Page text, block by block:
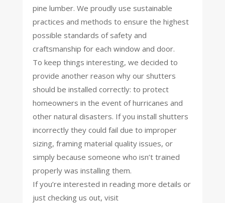
pine lumber. We proudly use sustainable
practices and methods to ensure the highest
possible standards of safety and
craftsmanship for each window and door.
To keep things interesting, we decided to
provide another reason why our shutters
should be installed correctly: to protect
homeowners in the event of hurricanes and
other natural disasters. If you install shutters
incorrectly they could fail due to improper
sizing, framing material quality issues, or
simply because someone who isn’t trained
properly was installing them.
If you’re interested in reading more details or
just checking us out, visit